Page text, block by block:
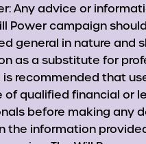
Any advice or
Power campaign
general in nature and
as a substitute for
is recommended that
of qualified financial or
before making any
the information